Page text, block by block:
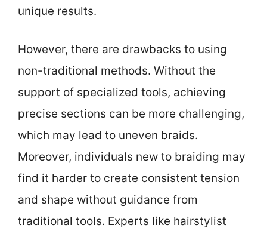
unique results.
However, there are drawbacks to using
non-traditional methods. Without the
support of specialized tools, achieving
precise sections can be more challenging,
which may lead to uneven braids.
Moreover, individuals new to braiding may
find it harder to create consistent tension
and shape without guidance from
traditional tools. Experts like hairstylist